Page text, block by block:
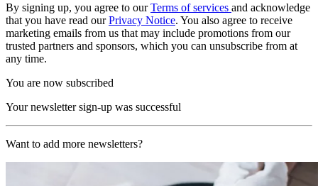
By signing up, you agree to ourTerms of services and acknowledge
that you have read ourPrivacy Notice. You also agree to receive
marketing emails from us that may include promotions from our
trusted partners and sponsors, which you can unsubscribe from at
any time.
You are now subscribed
Your newsletter sign-up was successful
Want to add more newsletters?